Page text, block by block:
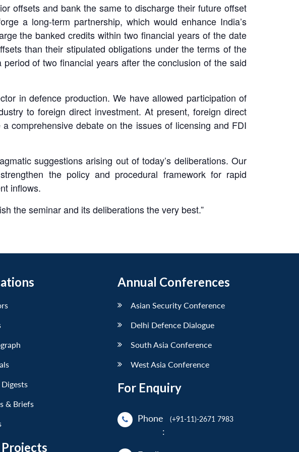
offsets and bank the same to discharge their future offset
a long-term partnership, which would enhance India’s
the banked credits within two financial years of the date
than their stipulated obligations under the terms of the
of two financial years after the conclusion of the said
in defence production. We have allowed participation of
to foreign direct investment. At present, foreign direct
comprehensive debate on the issues of licensing and FDI
suggestions arising out of today’s deliberations. Our
the policy and procedural framework for rapid
inflows.
the seminar and its deliberations the very best.”
& Briefs
Annual Conferences
Asian Security Conference
Delhi Defence Dialogue
South Asia Conference
West Asia Conference
For Enquiry
Phone
:
(+91-11)-2671 7983